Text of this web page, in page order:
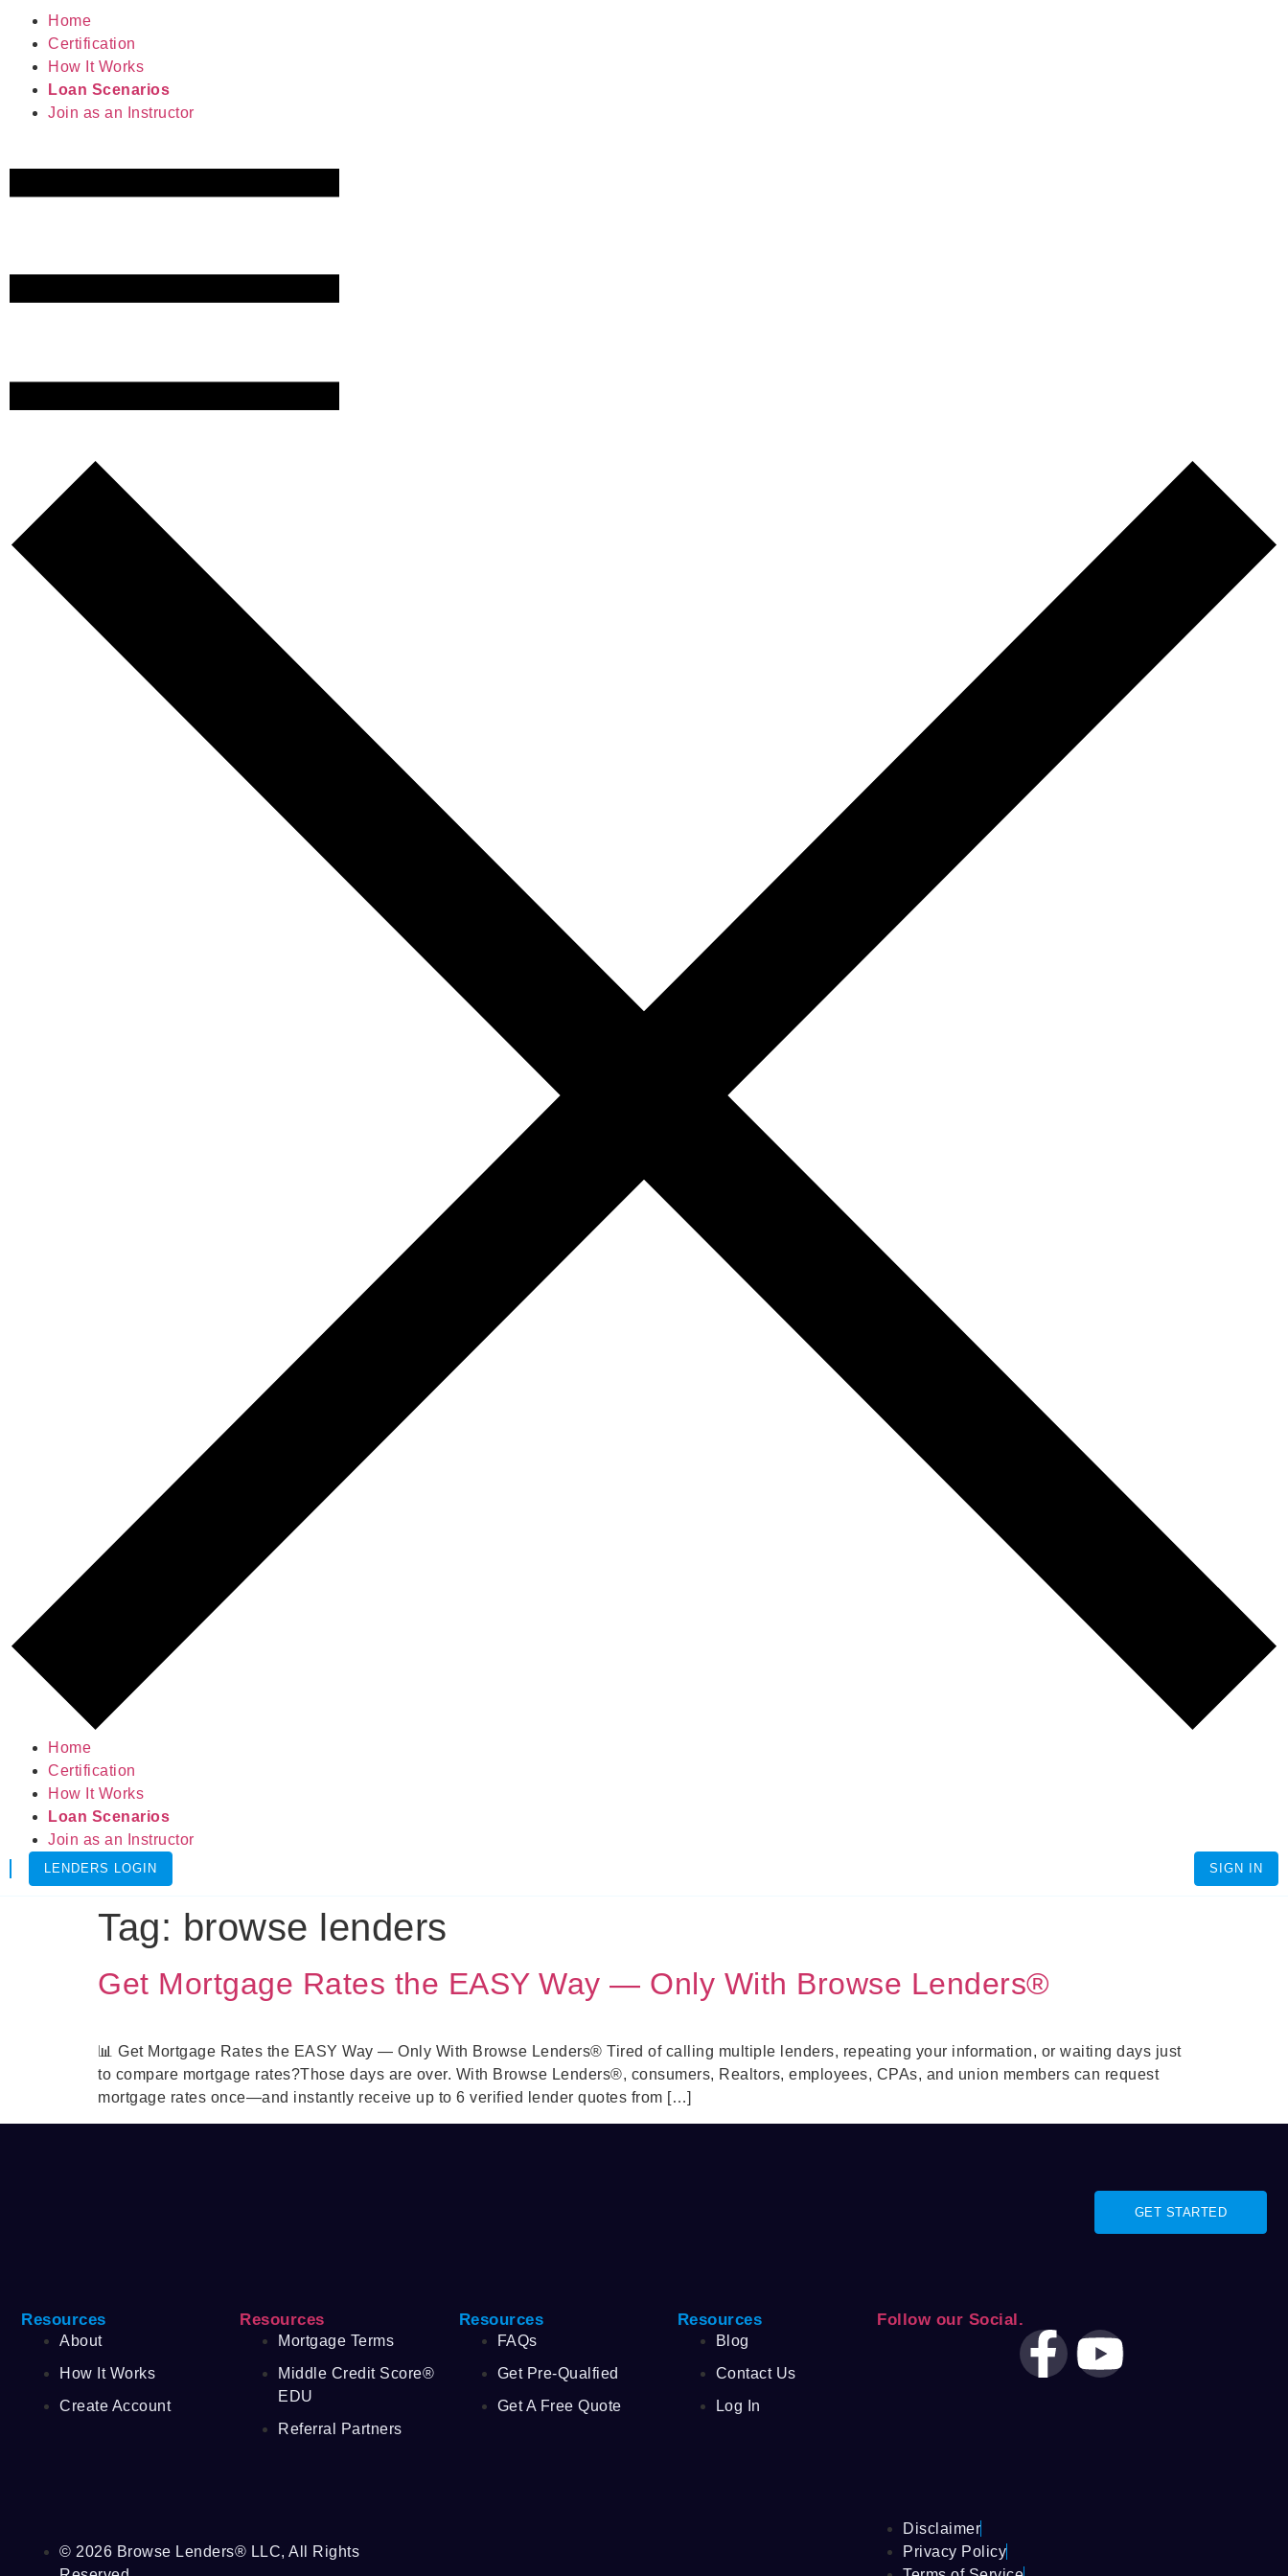
Home
Certification
How It Works
Loan Scenarios
Join as an Instructor
Home
Certification
How It Works
Loan Scenarios
Join as an Instructor
LENDERS LOGIN SIGN IN
Tag: browse lenders
Get Mortgage Rates the EASY Way — Only With Browse Lenders®
📊 Get Mortgage Rates the EASY Way — Only With Browse Lenders® Tired of calling multiple lenders, repeating your information, or waiting days just
to compare mortgage rates?Those days are over. With Browse Lenders®, consumers, Realtors, employees, CPAs, and union members can request
mortgage rates once—and instantly receive up to 6 verified lender quotes from […]
GET STARTED
Resources
About
How It Works
Create Account
Resources
Mortgage Terms
Middle Credit Score®
EDU
Referral Partners
Resources
FAQs
Get Pre-Qualfied
Get A Free Quote
Resources
Blog
Contact Us
Log In
Follow our Social.
© 2026 Browse Lenders® LLC, All Rights
Disclaimer
Privacy Policy